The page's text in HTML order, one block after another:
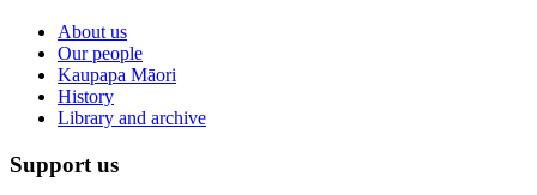
About us
Our people
Kaupapa Māori
History
Library and archive
Support us